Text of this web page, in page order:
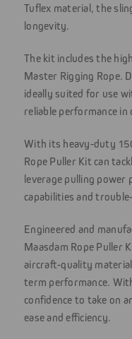
Tuflex material, the
longevity.
The kit includes the
Master Rigging Rope.
ideally suited for use
reliable performance in
With its heavy-duty
Rope Puller Kit can
leverage pulling power
capabilities and
Engineered and
Maasdam Rope Puller
aircraft-quality
term performance.
confidence to take on
ease and efficiency.